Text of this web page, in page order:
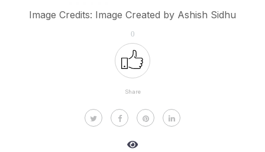
Image Credits: Image Created by Ashish Sidhu
0
Share